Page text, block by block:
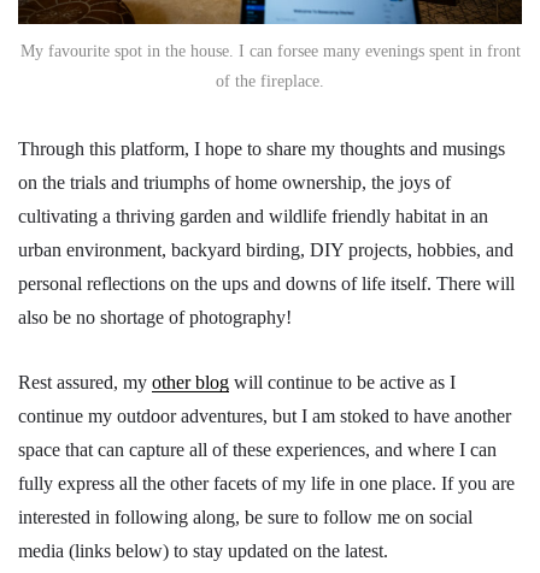
My favourite spot in the house. I can forsee many evenings spent in front
of the fireplace.
Through this platform, I hope to share my thoughts and musings
on the trials and triumphs of home ownership, the joys of
cultivating a thriving garden and wildlife friendly habitat in an
urban environment, backyard birding, DIY projects, hobbies, and
personal reflections on the ups and downs of life itself. There will
also be no shortage of photography!
Rest assured, my other blog will continue to be active as I
continue my outdoor adventures, but I am stoked to have another
space that can capture all of these experiences, and where I can
fully express all the other facets of my life in one place. If you are
interested in following along, be sure to follow me on social
media (links below) to stay updated on the latest.